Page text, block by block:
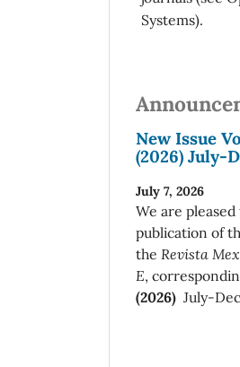
Systems).
New Issue
(2026) July-
July 7, 2026
We are
publication of
the Revista
E,
(2026) July-